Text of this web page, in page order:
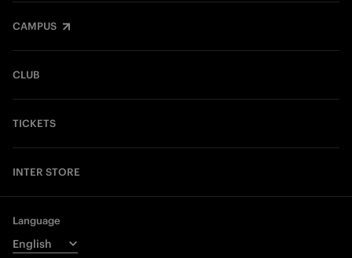
CAMPUS
CLUB
TICKETS
INTER STORE
Language